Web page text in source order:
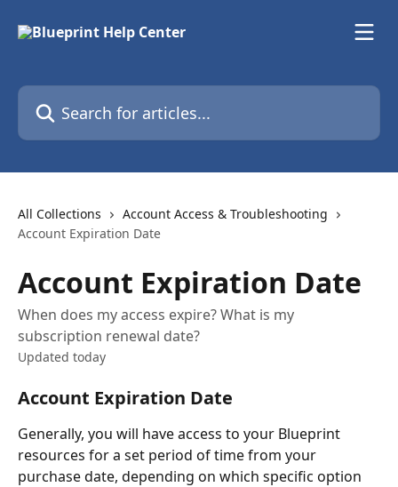
Search for articles...
All Collections
Account Access & Troubleshooting
Account Expiration Date
Account Expiration Date
When does my access expire? What is my
subscription renewal date?
Updated today
Account Expiration Date
Generally, you will have access to your Blueprint
resources for a set period of time from your
purchase date, depending on which specific option